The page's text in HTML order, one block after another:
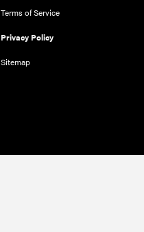
Terms of Service
Privacy Policy
Sitemap